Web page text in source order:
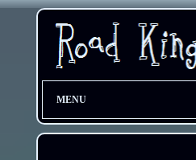
MENU